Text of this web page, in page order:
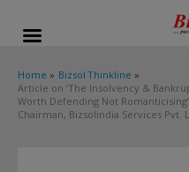
Home
Bizsol Thinkline
Article on ‘The Insolvency &
Worth Defending Not
Chairman, Bizsolindia Services Pvt.